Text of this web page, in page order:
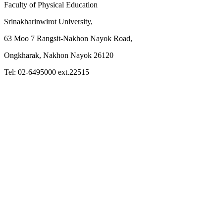
Faculty of Physical Education
Srinakharinwirot University,
63 Moo 7 Rangsit-Nakhon Nayok Road,
Ongkharak, Nakhon Nayok 26120
Tel: 02-6495000 ext.22515